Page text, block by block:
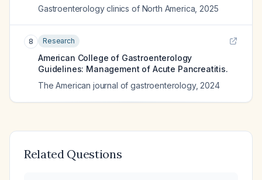
Gastroenterology clinics of North America 2025
8 Research
American College of Gastroenterology
Guidelines: Management of Acute Pancreatitis.
The American journal of gastroenterology, 2024
Related Questions